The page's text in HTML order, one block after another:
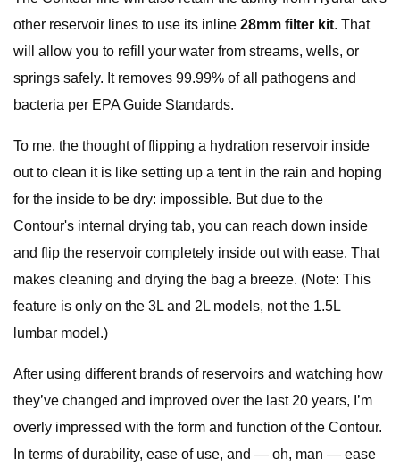
other reservoir lines to use its inline 28mm filter kit. That
will allow you to refill your water from streams, wells, or
springs safely. It removes 99.99% of all pathogens and
bacteria per EPA Guide Standards.
To me, the thought of flipping a hydration reservoir inside
out to clean it is like setting up a tent in the rain and hoping
for the inside to be dry: impossible. But due to the
Contour's internal drying tab, you can reach down inside
and flip the reservoir completely inside out with ease. That
makes cleaning and drying the bag a breeze. (Note: This
feature is only on the 3L and 2L models, not the 1.5L
lumbar model.)
After using different brands of reservoirs and watching how
they’ve changed and improved over the last 20 years, I’m
overly impressed with the form and function of the Contour.
In terms of durability, ease of use, and — oh, man — ease